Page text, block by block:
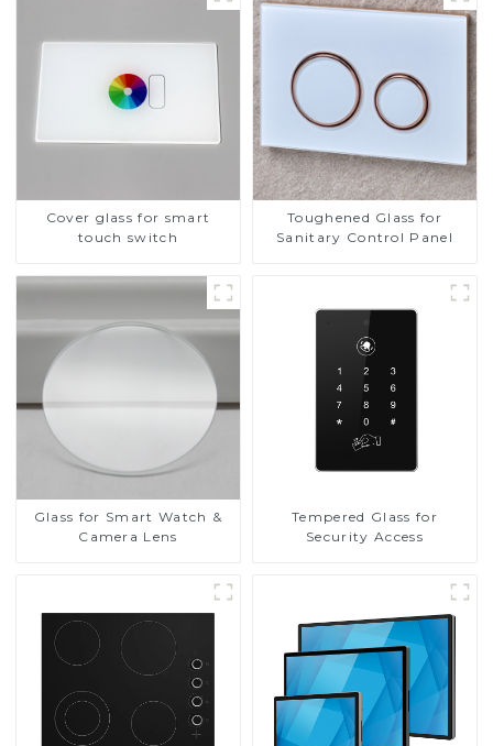
Cover glass for smart
touch switch
Toughened Glass for
Sanitary Control Panel
Glass for Smart Watch &
Camera Lens
Tempered Glass for
Security Access